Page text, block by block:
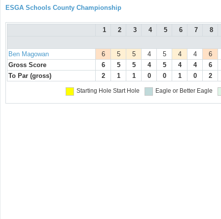
ESGA Schools County Championship
1 2 3 4 5 6 7 8
Ben Magowan 6 5 5 4 5 4 4
6
Gross Score
6 5 5 4 5 4 4
6
To Par (gross)
2 1 1 0 0 1 0 2
Starting Hole Start Hole Eagle or Better Eagle